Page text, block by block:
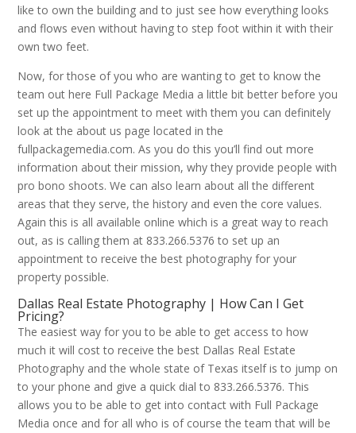
like to own the building and to just see how everything looks
and flows even without having to step foot within it with their
own two feet.
Now, for those of you who are wanting to get to know the
team out here Full Package Media a little bit better before you
set up the appointment to meet with them you can definitely
look at the about us page located in the
fullpackagemedia.com. As you do this you’ll find out more
information about their mission, why they provide people with
pro bono shoots. We can also learn about all the different
areas that they serve, the history and even the core values.
Again this is all available online which is a great way to reach
out, as is calling them at 833.266.5376 to set up an
appointment to receive the best photography for your
property possible.
Dallas Real Estate Photography | How Can I Get
Pricing?
The easiest way for you to be able to get access to how
much it will cost to receive the best Dallas Real Estate
Photography and the whole state of Texas itself is to jump on
to your phone and give a quick dial to 833.266.5376. This
allows you to be able to get into contact with Full Package
Media once and for all who is of course the team that will be